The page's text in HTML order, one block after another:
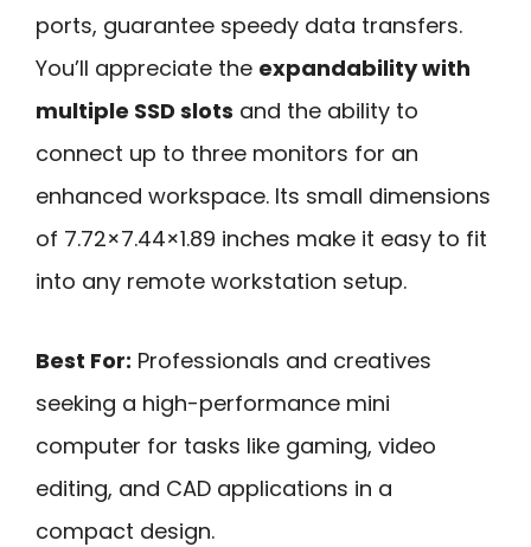
ports, guarantee speedy data transfers.
You’ll appreciate the expandability with
multiple SSD slots and the ability to
connect up to three monitors for an
enhanced workspace. Its small dimensions
of 7.72×7.44×1.89 inches make it easy to fit
into any remote workstation setup.
Best For: Professionals and creatives
seeking a high-performance mini
computer for tasks like gaming, video
editing, and CAD applications in a
compact design.